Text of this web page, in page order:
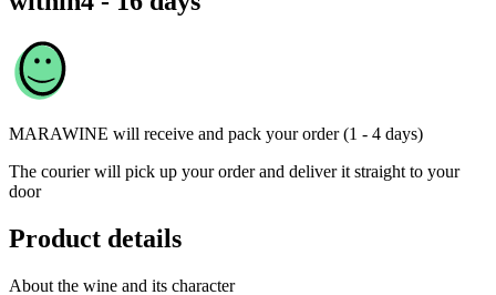
MARAWINE will receive and pack your order (1 - 4 days)
The courier will pick up your order and deliver it straight to your
door
Product details
About the wine and its character